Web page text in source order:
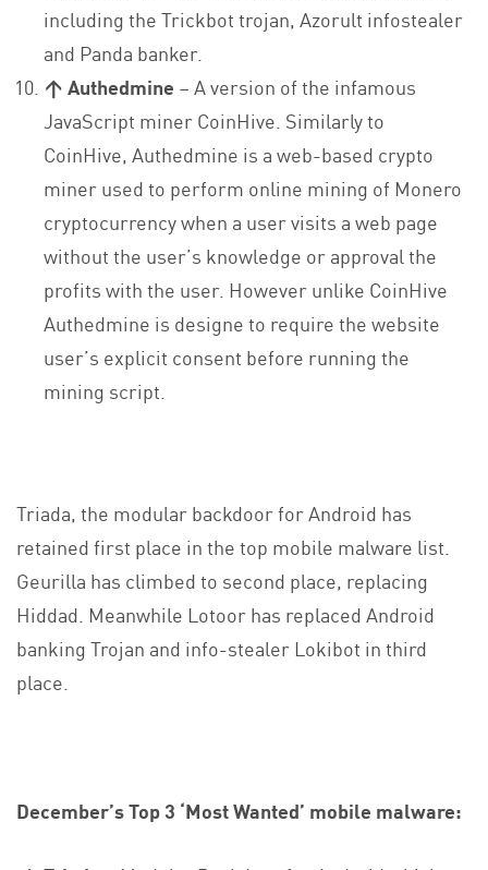
including the Trickbot trojan, Azorult infostealer
and Panda banker.
↑ Authedmine – A version of the infamous
JavaScript miner CoinHive. Similarly to
CoinHive, Authedmine is a web-based crypto
miner used to perform online mining of Monero
cryptocurrency when a user visits a web page
without the user’s knowledge or approval the
profits with the user. However unlike CoinHive
Authedmine is designe to require the website
user’s explicit consent before running the
mining script.
Triada, the modular backdoor for Android has
retained first place in the top mobile malware list.
Geurilla has climbed to second place, replacing
Hiddad. Meanwhile Lotoor has replaced Android
banking Trojan and info-stealer Lokibot in third
place.
December’s Top 3 ‘Most Wanted’ mobile malware: